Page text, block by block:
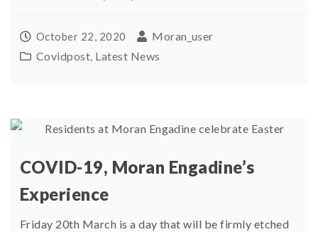
October 22, 2020
Moran_user
Covidpost Latest News
COVID-19, Moran Engadine’s
Experience
Friday 20th March is a day that will be firmly etched